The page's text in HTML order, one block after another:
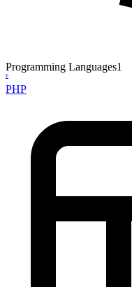
Programming Languages1
P
PHP